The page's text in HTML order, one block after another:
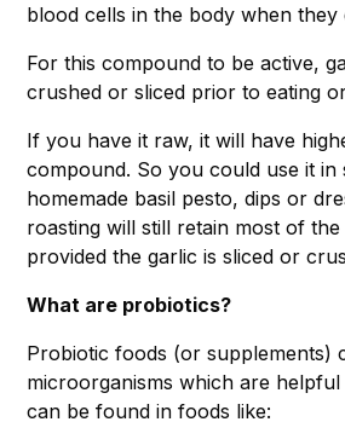
blood cells in the body when
For this compound to be active,
crushed or sliced prior to eating
If you have it raw, it will have
compound. So you could use it in
homemade basil pesto, dips or
roasting will still retain most of
provided the garlic is sliced or
What are probiotics?
Probiotic foods (or supplements)
microorganisms which are
can be found in foods like: